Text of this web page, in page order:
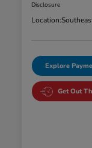
Disclosure
Location:
Explore
Get Out